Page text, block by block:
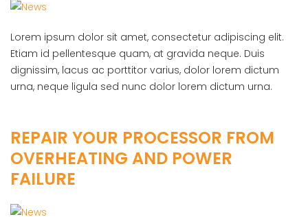
Lorem ipsum dolor sit amet, consectetur adipiscing elit.
Etiam id pellentesque quam, at gravida neque. Duis
dignissim, lacus ac porttitor varius, dolor lorem dictum
urna, neque ligula sed nunc dolor lorem dictum urna.
REPAIR YOUR PROCESSOR FROM
OVERHEATING AND POWER
FAILURE